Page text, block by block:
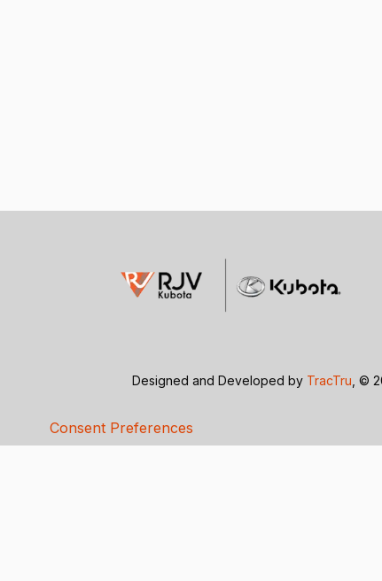
Designed and Developed by TracTru , ©
Consent Preferences